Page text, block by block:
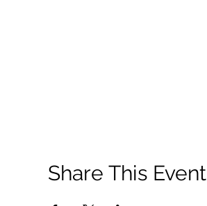
Share This Event